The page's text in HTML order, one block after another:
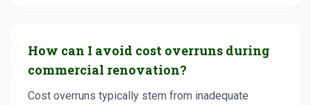
How can I avoid cost overruns during
commercial renovation?
Cost overruns typically stem from inadequate